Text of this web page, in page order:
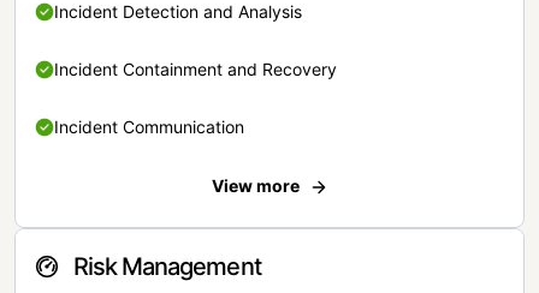
Incident Detection and Analysis
Incident Containment and Recovery
Incident Communication
View more
Risk Management